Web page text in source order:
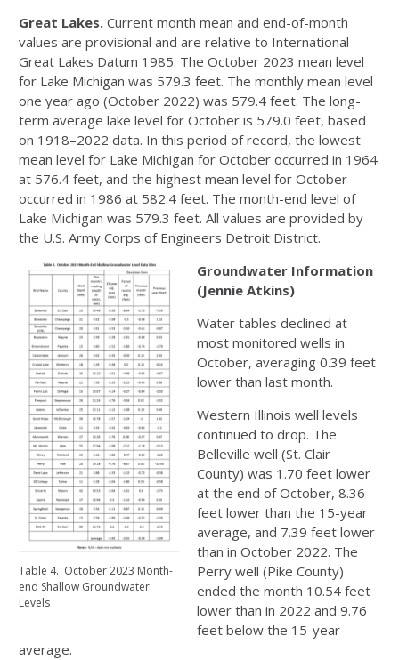
Great Lakes. Current month mean and end-of-month
values are provisional and are relative to International
Great Lakes Datum 1985. The October 2023 mean level
for Lake Michigan was 579.3 feet. The monthly mean level
one year ago (October 2022) was 579.4 feet. The long-
term average lake level for October is 579.0 feet, based
on 1918–2022 data. In this period of record, the lowest
mean level for Lake Michigan for October occurred in 1964
at 576.4 feet, and the highest mean level for October
occurred in 1986 at 582.4 feet. The month-end level of
Lake Michigan was 579.3 feet. All values are provided by
the U.S. Army Corps of Engineers Detroit District.
Table 4. October 2023 Month-
end Shallow Groundwater
Levels
Groundwater Information
(Jennie Atkins)
Water tables declined at
most monitored wells in
October, averaging 0.39 feet
lower than last month.
Western Illinois well levels
continued to drop. The
Belleville well (St. Clair
County) was 1.70 feet lower
at the end of October, 8.36
feet lower than the 15-year
average, and 7.39 feet lower
than in October 2022. The
Perry well (Pike County)
ended the month 10.54 feet
lower than in 2022 and 9.76
feet below the 15-year
average.